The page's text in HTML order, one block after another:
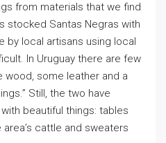
from materials that we find
stocked Santas Negras with
by local artisans using local
In Uruguay there are few
wood, some leather and a
Still, the two have
beautiful things: tables
cattle and sweaters